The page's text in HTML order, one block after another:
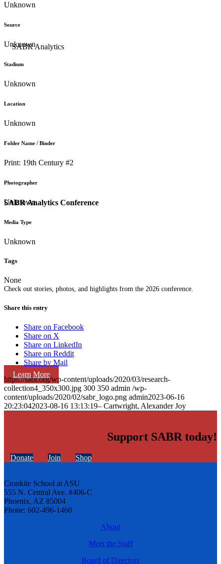
SABR Analytics Conference
Check out stories, photos, and highlights from the 2026 conference.
Learn More
Unknown
Source
Unknown
Stadium
Unknown
Location
Unknown
Folder Name / Binder
Print: 19th Century #2
Photographer
Unknown
Media Type
Unknown
Tags
None
Share this entry
Share on Facebook
Share on X
Share on LinkedIn
Share on Reddit
Share by Mail
https://sabr.org/wp-content/uploads/2020/03/research-
collection4_350x300.jpg 300 350 admin /wp-
content/uploads/2020/02/sabr_logo.png admin2023-06-16
20:23:042023-08-16 13:13:19– Cartwright, Alexander Joy
Support SABR today!
Donate Join Shop
Cronkite School at ASU
555 N. Central Ave. #406-C
Phoenix, AZ 85004
Phone: 602-496-1460
About
Meet the Staff
Board of Directors